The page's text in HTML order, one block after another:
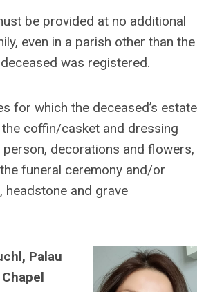
be provided at no additional
even in a parish other than the
was registered.
for which the deceased’s estate
coffin/casket and dressing
decorations and flowers,
funeral ceremony and/or
headstone and grave
Palau